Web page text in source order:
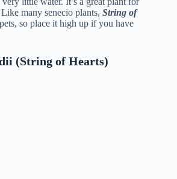
many senecio plants, String of
so place it high up if you have
(String of Hearts)